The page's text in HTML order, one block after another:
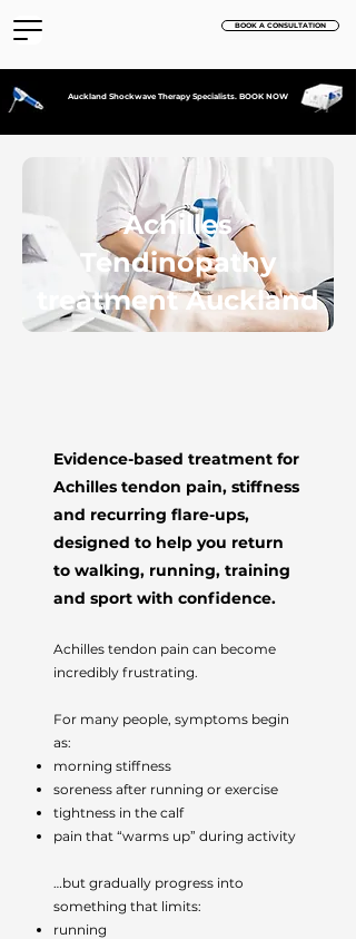
BOOK A CONSULTATION
Auckland Shockwave Therapy Specialists. BOOK NOW
Achilles
Tendinopathy
treatment Auckland
Evidence-based treatment for
Achilles tendon pain, stiffness
and recurring flare-ups,
designed to help you return
to walking, running, training
and sport with confidence.
Achilles tendon pain can become
incredibly frustrating.
For many people, symptoms begin
as:
morning stiffness
soreness after running or exercise
tightness in the calf
pain that “warms up” during activity
…but gradually progress into
something that limits:
running